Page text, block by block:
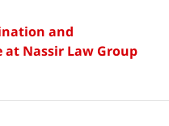
and
at Nassir Law Group